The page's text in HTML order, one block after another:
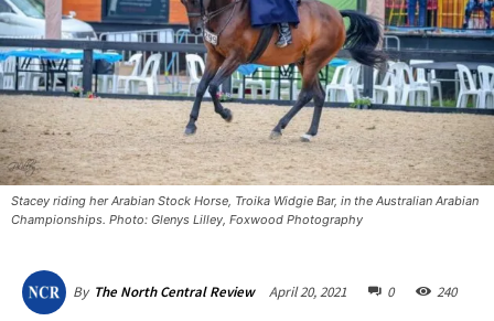
Stacey riding her Arabian Stock Horse, Troika Widgie Bar, in the Australian Arabian
Championships. Photo: Glenys Lilley, Foxwood Photography
By The North Central Review April 20, 2021 0 240